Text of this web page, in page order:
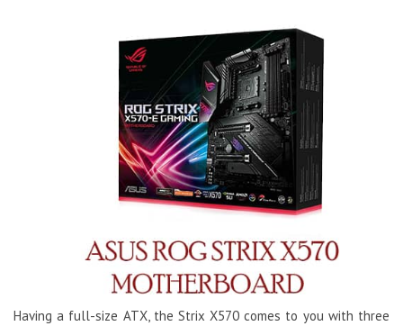
Having a full-size ATX, the Strix X570 comes to you with three